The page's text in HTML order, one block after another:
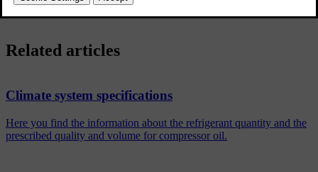
Related articles
Climate system specifications
Here you find the information about the refrigerant quantity and the
prescribed quality and volume for compressor oil.